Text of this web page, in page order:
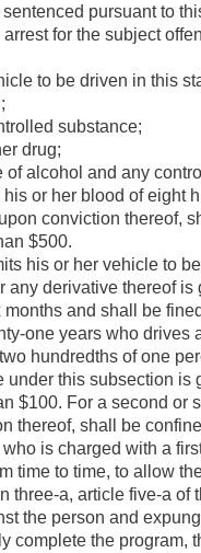
pursuant to
for the subject
to be driven in this
substance;
drug;
alcohol and any
or her blood of eight
conviction thereof,
$500.
his or her vehicle to
any derivative thereof
and shall be
one years who
hundredths of one
under this subsection
$100. For a second
thereof, shall be
is charged with a
time to time, to allow
three-a, article five-a
the person and
complete the